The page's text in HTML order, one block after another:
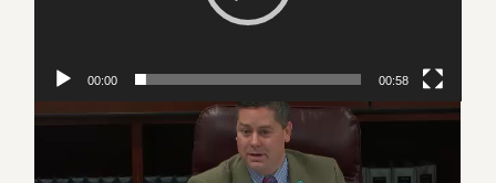
00:00 00:58
Subjects on this page